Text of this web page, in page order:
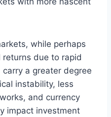
while perhaps
due to rapid
a greater degree
instability, less
and currency
impact investment